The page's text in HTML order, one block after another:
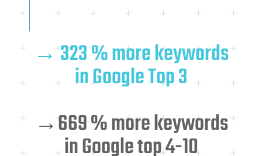
→ 323 % more keywords
in Google Top 3
→669 % more keywords
in Google top 4-10